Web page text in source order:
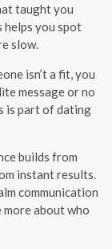
taught you
helps you spot
slow.
isn’t a fit, you
message or no
is part of dating
builds from
instant results.
communication
about who